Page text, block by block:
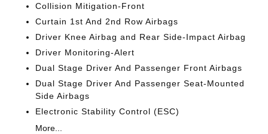
Collision Mitigation-Front
Curtain 1st And 2nd Row Airbags
Driver Knee Airbag and Rear Side-Impact Airbag
Driver Monitoring-Alert
Dual Stage Driver And Passenger Front Airbags
Dual Stage Driver And Passenger Seat-Mounted
Side Airbags
Electronic Stability Control (ESC)
More...